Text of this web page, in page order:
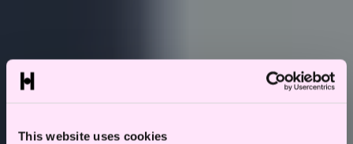
This website uses cookies